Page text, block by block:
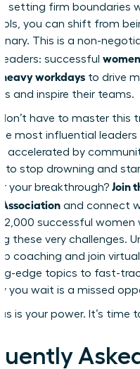
setting firm boundaries
you can shift from
This is a non-
leaders: successful
heavy workdays to drive
and inspire their teams.
don’t have to master this
most influential
accelerated by
to stop drowning and
your breakthrough? Join
Association and connect
successful women
these very challenges.
coaching and join
edge topics to fast-
you wait is a missed
is your power. It’s time